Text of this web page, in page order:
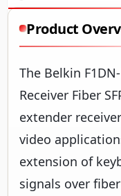
Product
The Belkin
Receiver Fiber
extender
video
extension of
signals over